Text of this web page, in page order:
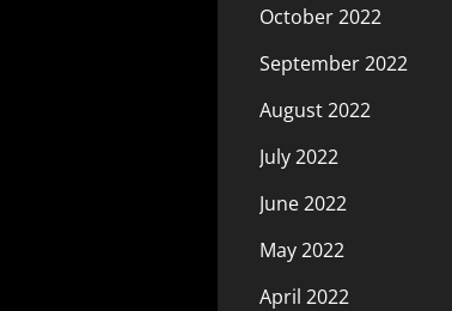
October 2022
September 2022
August 2022
July 2022
June 2022
May 2022
April 2022